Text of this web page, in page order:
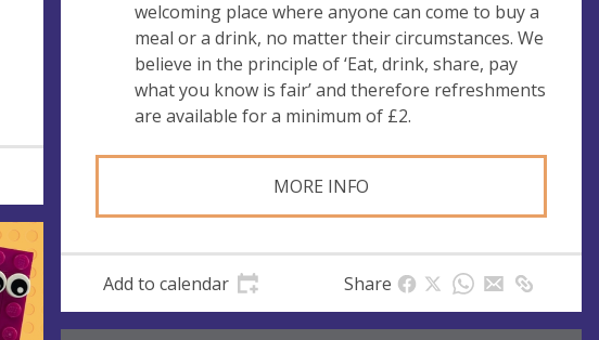
s
s
welcoming place where anyone can come to buy a
meal or a drink, no matter their circumstances. We
believe in the principle of ‘Eat, drink, share, pay
what you know is fair’ and therefore refreshments
are available for a minimum of £2.
MORE INFO
Add to calendar Share